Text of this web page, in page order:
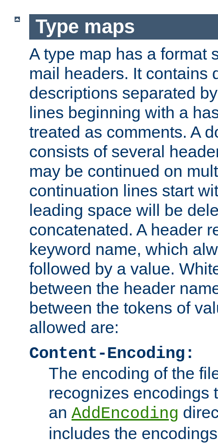
Type maps
A type map has a format
mail headers. It contains
descriptions separated
lines beginning with a
treated as comments. A
consists of several
may be continued on
continuation lines start
leading space will be
concatenated. A header
keyword name, which
followed by a value.
between the header
between the tokens of
allowed are:
Content-Encoding:
The encoding of the
recognizes encodings
an AddEncoding
includes the